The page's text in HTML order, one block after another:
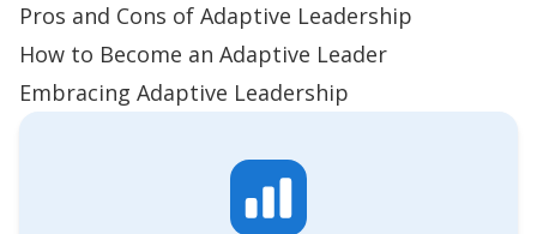
Pros and Cons of Adaptive Leadership
How to Become an Adaptive Leader
Embracing Adaptive Leadership